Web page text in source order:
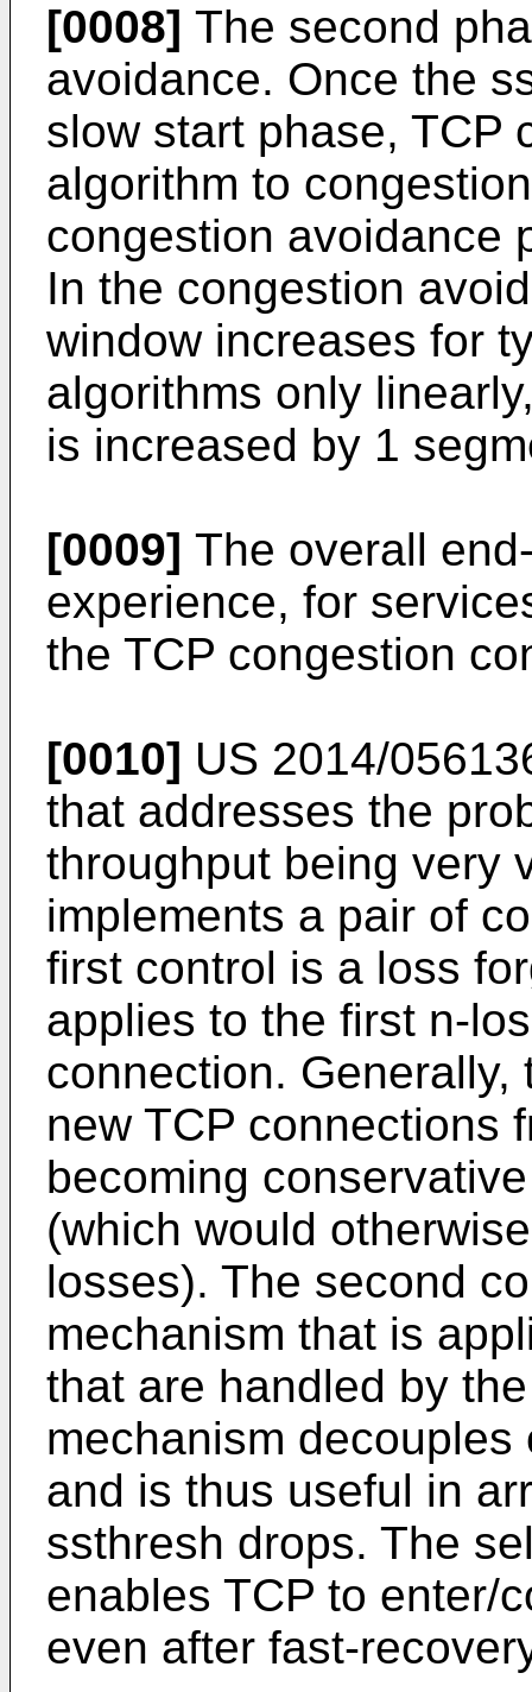
[0008] The second
avoidance. Once the
slow start phase, TCP
algorithm to
congestion avoidance
In the congestion
window increases for
algorithms only
is increased by 1
[0009] The overall
experience, for
the TCP congestion
[0010] US 2014/
that addresses the
throughput being very
implements a pair of
first control is a loss
applies to the first n-
connection.
new TCP connections
becoming
(which would
losses). The second
mechanism that is
that are handled by
mechanism
and is thus useful in
ssthresh drops. The
enables TCP to enter/
even after fast-